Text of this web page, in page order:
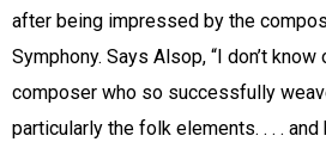
after being impressed by the
Symphony. Says Alsop, “I don’t know
composer who so successfully
particularly the folk elements. . . .